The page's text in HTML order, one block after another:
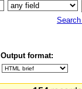
Output format: